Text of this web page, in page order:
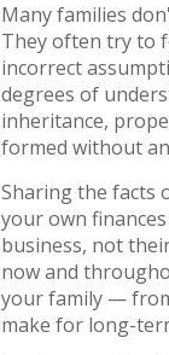
Many families
They often try to
incorrect
degrees of
inheritance,
formed without
Sharing the facts
your own
business, not
now and
your family —
make for long-